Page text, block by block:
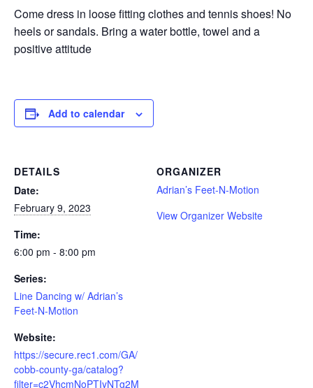
Come dress in loose fitting clothes and tennis shoes! No
heels or sandals. Bring a water bottle, towel and a
positive attitude
Add to calendar
DETAILS
Date:
February 9, 2023
Time:
6:00 pm - 8:00 pm
Series:
Line Dancing w/ Adrian’s
Feet-N-Motion
Website:
https://secure.rec1.com/GA/
cobb-county-ga/catalog?
filter=c2VhcmNoPTIyNTg2M
ORGANIZER
Adrian’s Feet-N-Motion
View Organizer Website